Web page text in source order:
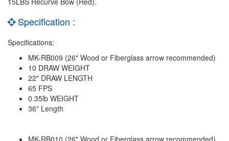
Specification :
Specifications:
MK-RB009 (26" Wood or Fiberglass arrow recommended)
10 DRAW WEIGHT
22" DRAW LENGTH
65 FPS
0.35lb WEIGHT
36" Length
MK-RB010 (26" Wood or Fiberglass arrow recommended)